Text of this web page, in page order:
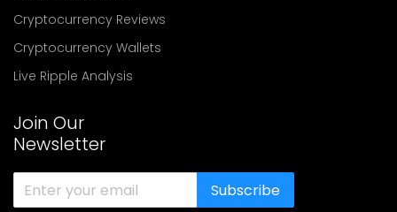
Cryptocurrency Reviews
Cryptocurrency Wallets
Live Ripple Analysis
Join Our
Newsletter
Subscribe